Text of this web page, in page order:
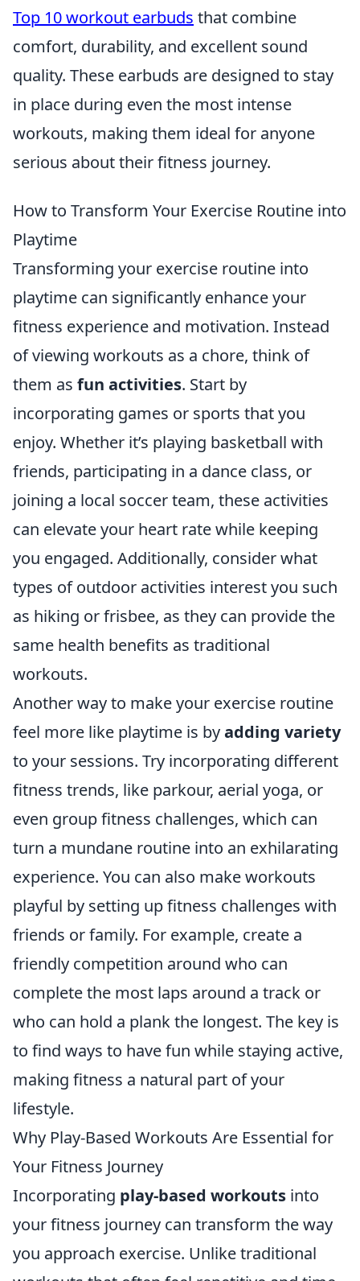
Top 10 workout earbuds that combine
comfort, durability, and excellent sound
quality. These earbuds are designed to stay
in place during even the most intense
workouts, making them ideal for anyone
serious about their fitness journey.
How to Transform Your Exercise Routine into
Playtime
Transforming your exercise routine into
playtime can significantly enhance your
fitness experience and motivation. Instead
of viewing workouts as a chore, think of
them as fun activities. Start by
incorporating games or sports that you
enjoy. Whether it’s playing basketball with
friends, participating in a dance class, or
joining a local soccer team, these activities
can elevate your heart rate while keeping
you engaged. Additionally, consider what
types of outdoor activities interest you such
as hiking or frisbee, as they can provide the
same health benefits as traditional
workouts.
Another way to make your exercise routine
feel more like playtime is byadding variety
to your sessions. Try incorporating different
fitness trends, like parkour, aerial yoga, or
even group fitness challenges, which can
turn a mundane routine into an exhilarating
experience. You can also make workouts
playful by setting up fitness challenges with
friends or family. For example, create a
friendly competition around who can
complete the most laps around a track or
who can hold a plank the longest. The key is
to find ways to have fun while staying active,
making fitness a natural part of your
lifestyle.
Why Play-Based Workouts Are Essential for
Your Fitness Journey
Incorporating play-based workouts into
your fitness journey can transform the way
you approach exercise. Unlike traditional